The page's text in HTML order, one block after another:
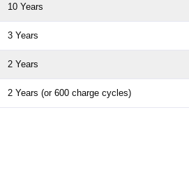
10 Years
3 Years
2 Years
2 Years (or 600 charge cycles)